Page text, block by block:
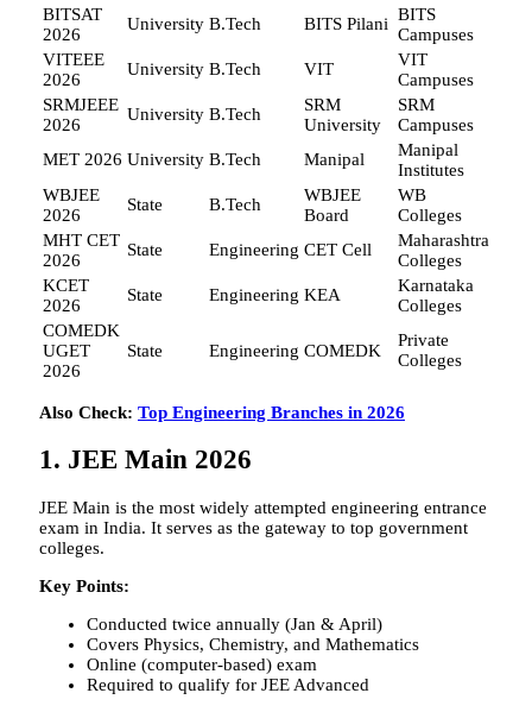
BITSAT
2026
University B.Tech BITS Pilani BITS
Campuses
VITEEE
2026
University B.Tech VIT
VIT
Campuses
SRMJEEE
2026
University B.Tech
SRM
University
SRM
Campuses
MET 2026 University B.Tech Manipal
Manipal
Institutes
WBJEE
2026
State B.Tech
WBJEE
Board
WB
Colleges
MHT CET
2026
State Engineering CET Cell
Maharashtra
Colleges
KCET
2026
State Engineering KEA
Karnataka
Colleges
COMEDK
UGET
2026
State Engineering COMEDK
Private
Colleges
Also Check: Top Engineering Branches in 2026
1. JEE Main 2026
JEE Main is the most widely attempted engineering entrance
exam in India. It serves as the gateway to top government
colleges.
Key Points:
Conducted twice annually (Jan & April)
Covers Physics, Chemistry, and Mathematics
Online (computer-based) exam
Required to qualify for JEE Advanced